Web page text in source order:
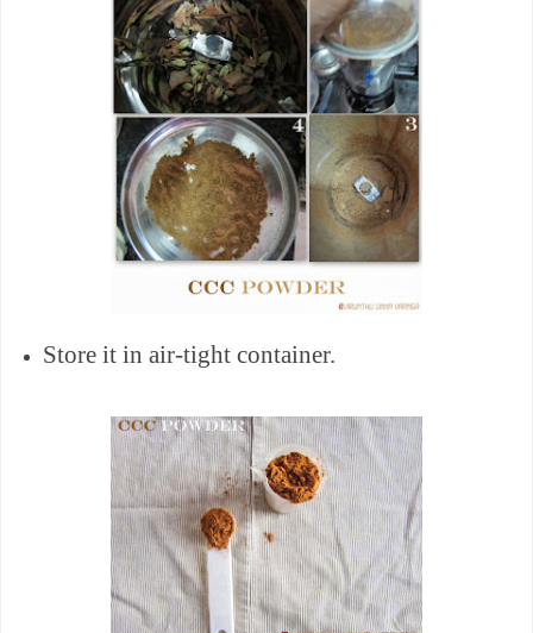
Store it in air-tight container.